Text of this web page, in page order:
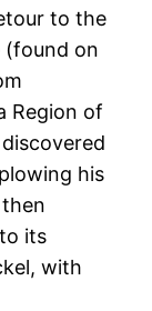
to the
(found on
Region of
his
its
with